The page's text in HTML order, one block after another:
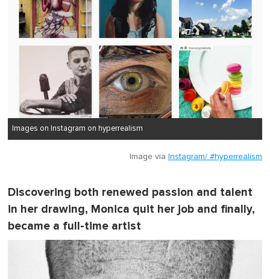
Images on Instagram on hyperrealism
Image via Instagram/ #hyperrealism
Discovering both renewed passion and talent
in her drawing, Monica quit her job and finally,
became a full-time artist